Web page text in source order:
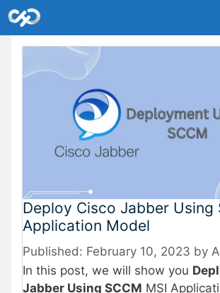
Skip
to
content
Deploy Cisco Jabber Using
Application Model
February 10, 2023 by
In this post, we will show you
Jabber Using SCCM MSI